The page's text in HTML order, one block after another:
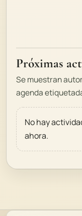
Próximas
Se muestran
agenda
No hay
ahora.